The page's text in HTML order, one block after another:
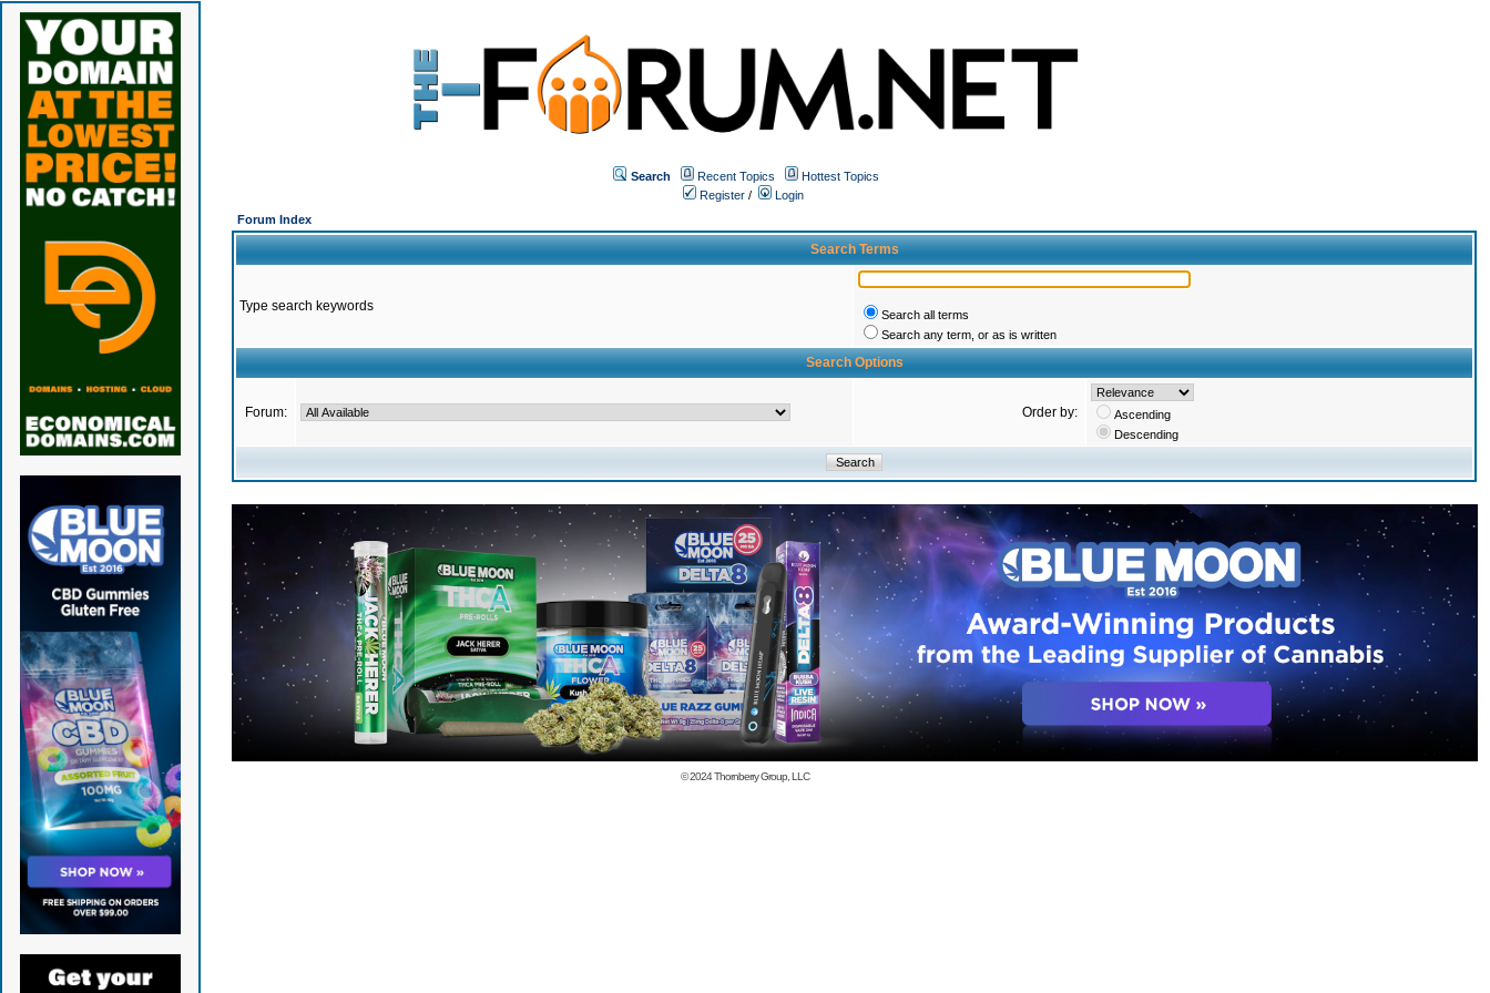
Search Recent Topics
Hottest Topics
Register /
Login
Forum Index
Search Terms
Type search keywords
Search all terms
Search any term, or as is written
Search Options
Forum: Order by:
Ascending
Descending
© 2024Thornberry Group, LLC